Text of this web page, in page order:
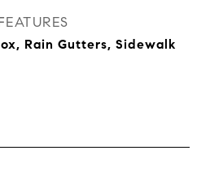
Rain Gutters, Sidewalk